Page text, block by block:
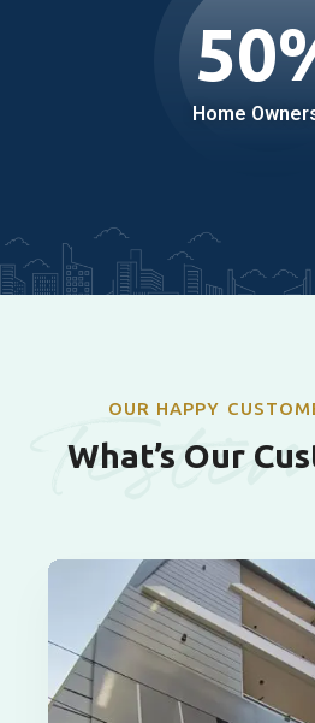
Home
50
OUR HAPPY
What’s Our